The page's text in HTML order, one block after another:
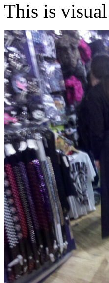
This is